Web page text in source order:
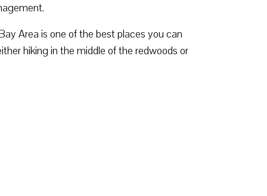
Area is one of the best places you can
hiking in the middle of the redwoods or